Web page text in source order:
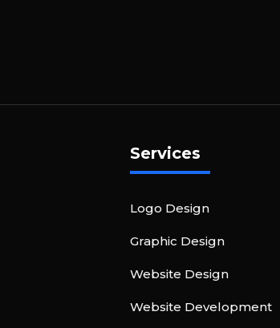
Services
Logo Design
Graphic Design
Website Design
Website Development